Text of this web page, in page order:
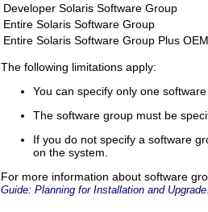
Developer Solaris Software Group
Entire Solaris Software Group
Entire Solaris Software Group Plus
The following limitations apply:
You can specify only one
The software group must be
If you do not specify a software
on the system.
For more information about software
Guide: Planning for Installation and Upgrade